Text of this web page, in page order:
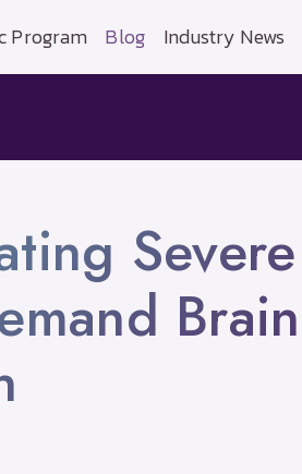
Program Blog Industry News
Severe
Brain